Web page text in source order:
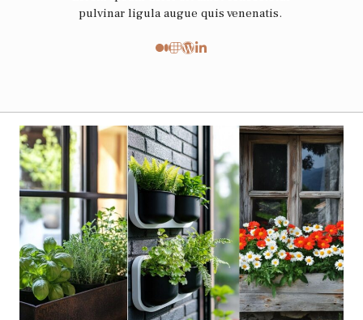
pulvinar ligula augue quis venenatis.